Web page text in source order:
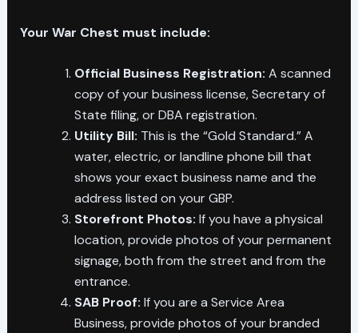
Your War Chest must include:
Official Business Registration: A scanned
copy of your business license, Secretary of
State filing, or DBA registration.
Utility Bill: This is the “Gold Standard.” A
water, electric, or landline phone bill that
shows your exact business name and the
address listed on your GBP.
Storefront Photos: If you have a physical
location, provide photos of your permanent
signage, both from the street and from the
entrance.
SAB Proof: If you are a Service Area
Business, provide photos of your branded